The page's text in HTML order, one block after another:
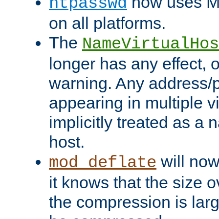
on all platforms.
The
longer has any effect,
warning. Any address/
appearing in multiple
implicitly treated as a
host.
mod_deflate will
it knows that the size
the compression is